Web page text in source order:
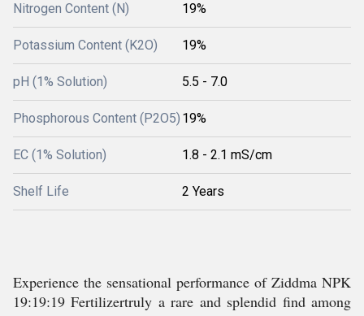
Nitrogen Content (N) 19%
Potassium Content (K2O) 19%
pH (1% Solution) 5.5 - 7.0
Phosphorous Content (P2O5) 19%
EC (1% Solution) 1.8 - 2.1 mS/cm
Shelf Life 2 Years
Experience the sensational performance of Ziddma NPK
19:19:19 Fertilizertruly a rare and splendid find among